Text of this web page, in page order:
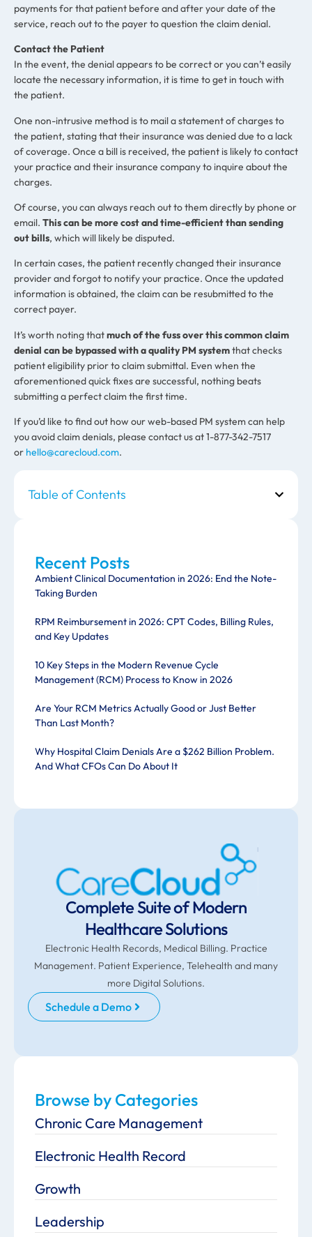
Table of Contents
Recent Posts
Ambient Clinical Documentation in 2026: End the Note-
Taking Burden
RPM Reimbursement in 2026: CPT Codes, Billing Rules,
and Key Updates
10 Key Steps in the Modern Revenue Cycle
Management (RCM) Process to Know in 2026
Are Your RCM Metrics Actually Good or Just Better
Than Last Month?
Why Hospital Claim Denials Are a $262 Billion Problem.
And What CFOs Can Do About It
Complete Suite of Modern
Healthcare Solutions
Electronic Health Records, Medical Billing. Practice
Management. Patient Experience, Telehealth and many
more Digital Solutions.
Schedule a Demo
Browse by Categories
Chronic Care Management
Electronic Health Record
Growth
Leadership
payments for that patient before and after your date of the
service, reach out to the payer to question the claim denial.
Contact the Patient
In the event, the denial appears to be correct or you can’t easily
locate the necessary information, it is time to get in touch with
the patient.
One non-intrusive method is to mail a statement of charges to
the patient, stating that their insurance was denied due to a lack
of coverage. Once a bill is received, the patient is likely to contact
your practice and their insurance company to inquire about the
charges.
Of course, you can always reach out to them directly by phone or
email. This can be more cost and time-efficient than sending
out bills, which will likely be disputed.
In certain cases, the patient recently changed their insurance
provider and forgot to notify your practice. Once the updated
information is obtained, the claim can be resubmitted to the
correct payer.
It’s worth noting thatmuch of the fuss over this common claim
denial can be bypassed with a quality PM systemthat checks
patient eligibility prior to claim submittal. Even when the
aforementioned quick fixes are successful, nothing beats
submitting a perfect claim the first time.
If you’d like to find out how our web-based PM system can help
you avoid claim denials, please contact us at 1-877-342-7517
or hello@carecloud.com.